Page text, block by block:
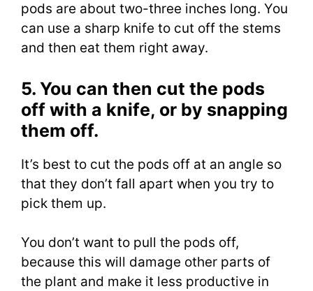
pods are about two-three inches long. You
can use a sharp knife to cut off the stems
and then eat them right away.
5. You can then cut the pods
off with a knife, or by snapping
them off.
It’s best to cut the pods off at an angle so
that they don’t fall apart when you try to
pick them up.
You don’t want to pull the pods off,
because this will damage other parts of
the plant and make it less productive in